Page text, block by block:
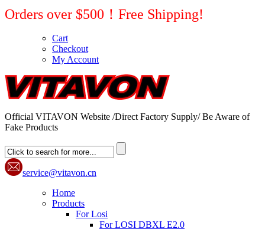
Orders over $500！Free Shipping!
Cart
Checkout
My Account
Official VITAVON Website /Direct Factory Supply/ Be Aware of
Fake Products
service@vitavon.cn
Home
Products
For Losi
For LOSI DBXL E2.0